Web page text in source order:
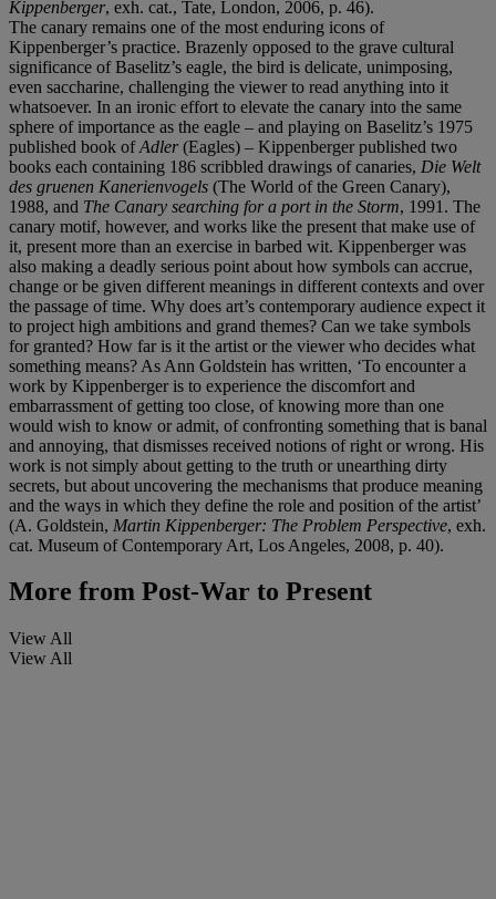
Kippenberger, exh. cat., Tate, London, 2006, p. 46).
The canary remains one of the most enduring icons of
Kippenberger’s practice. Brazenly opposed to the grave cultural
significance of Baselitz’s eagle, the bird is delicate, unimposing,
even saccharine, challenging the viewer to read anything into it
whatsoever. In an ironic effort to elevate the canary into the same
sphere of importance as the eagle – and playing on Baselitz’s 1975
published book ofAdler(Eagles) – Kippenberger published two
books each containing 186 scribbled drawings of canaries, Die Welt
des gruenen Kanerienvogels (The World of the Green Canary),
1988, and The Canary searching for a port in the Storm, 1991. The
canary motif, however, and works like the present that make use of
it, present more than an exercise in barbed wit. Kippenberger was
also making a deadly serious point about how symbols can accrue,
change or be given different meanings in different contexts and over
the passage of time. Why does art’s contemporary audience expect it
to project high ambitions and grand themes? Can we take symbols
for granted? How far is it the artist or the viewer who decides what
something means? As Ann Goldstein has written, ‘To encounter a
work by Kippenberger is to experience the discomfort and
embarrassment of getting too close, of knowing more than one
would wish to know or admit, of confronting something that is banal
and annoying, that dismisses received notions of right or wrong. His
work is not simply about getting to the truth or unearthing dirty
secrets, but about uncovering the mechanisms that produce meaning
and the ways in which they define the role and position of the artist’
(A. Goldstein, Martin Kippenberger: The Problem Perspective, exh.
cat. Museum of Contemporary Art, Los Angeles, 2008, p. 40).
More from Post-War to Present
View All
View All